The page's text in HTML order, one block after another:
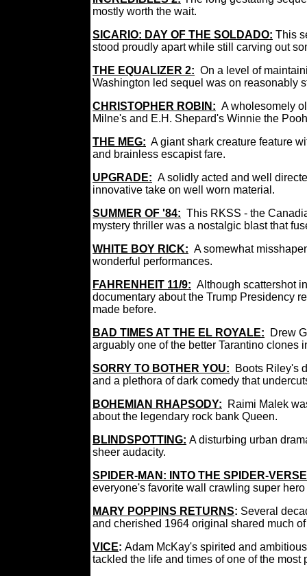
mostly worth the wait.
SICARIO: DAY OF THE SOLDADO: This
stood proudly apart while still carving out
THE EQUALIZER 2: On a level of
Washington led sequel was on reasonably
CHRISTOPHER ROBIN: A wholesomely
Milne's and E.H. Shepard's Winnie the
THE MEG: A giant shark creature feature
and brainless escapist fare.
UPGRADE: A solidly acted and well
innovative take on well worn material.
SUMMER OF '84: This RKSS - the
mystery thriller was a nostalgic blast that
WHITE BOY RICK: A somewhat
wonderful performances.
FAHRENHEIT 11/9: Although scattershot
documentary about the Trump Presidency
made before.
BAD TIMES AT THE EL ROYALE:
Drew
arguably one of the better Tarantino clones
SORRY TO BOTHER YOU:
Boots Riley's
and a plethora of dark comedy that
BOHEMIAN RHAPSODY:
Raimi Malek
about the legendary rock bank Queen.
BLINDSPOTTING: A disturbing urban
sheer audacity.
SPIDER-MAN: INTO THE SPIDER-
everyone's favorite wall crawling super
MARY POPPINS RETURNS: Several
and cherished 1964 original shared
VICE: Adam McKay's spirited and
tackled the life and times of one of the